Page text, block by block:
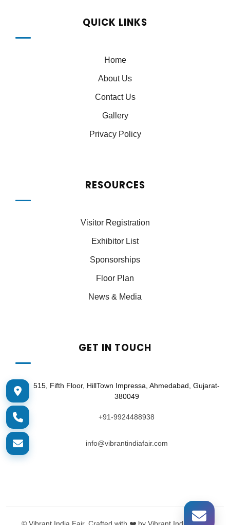
QUICK LINKS
Home
About Us
Contact Us
Gallery
Privacy Policy
RESOURCES
Visitor Registration
Exhibitor List
Sponsorships
Floor Plan
News & Media
GET IN TOUCH
515, Fifth Floor, HillTown Impressa, Ahmedabad, Gujarat-
380049
+91-9924488938
info@vibrantindiafair.com